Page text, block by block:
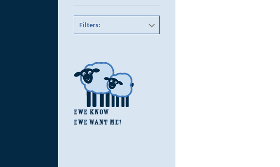
Filters: